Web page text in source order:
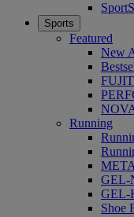
Sports
Featured
New
Running
Shoe